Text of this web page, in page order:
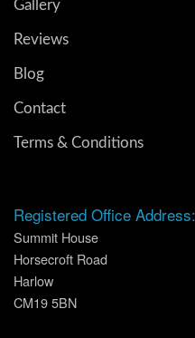
Gallery
Reviews
Blog
Contact
Terms & Conditions
Registered Office Address:
Summit House
Horsecroft Road
Harlow
CM19 5BN